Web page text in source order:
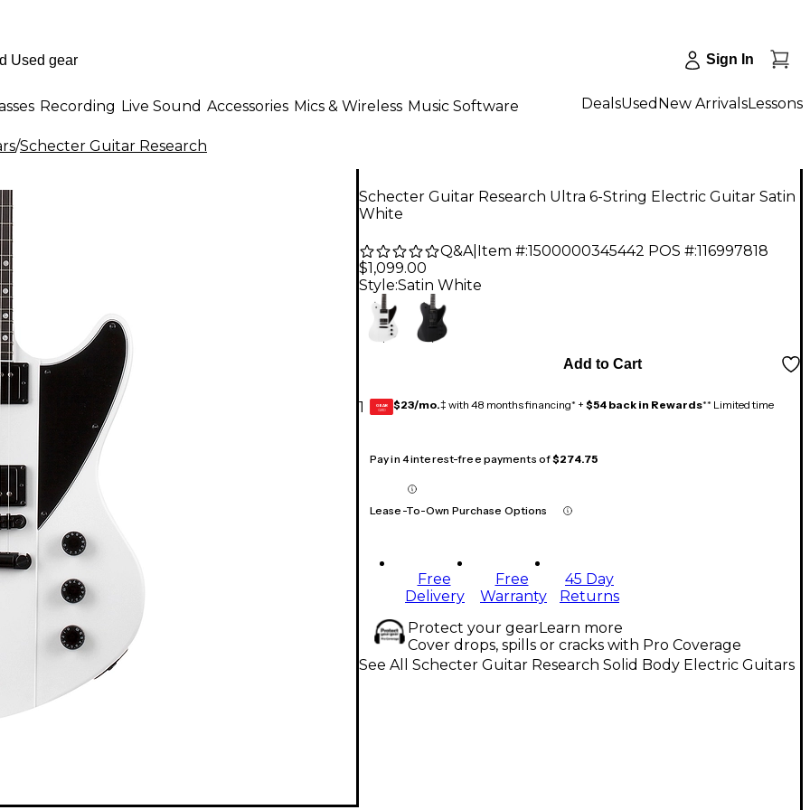
Sign In
Recording Live Sound Accessories Mics & Wireless Music Software DealsUsed New ArrivalsLessons
/Schecter Guitar Research
Schecter Guitar Research Ultra 6-String Electric Guitar Satin
White
Q&A| Item #:1500000345442 POS #:116997818
$1,099.00
Style:Satin White
1
Add to Cart
GEAR
CARD $23/mo.‡ with 48 months financing* + $54 back in Rewards** Limited time
Pay in 4 interest-free payments of$274.75
Lease-To-Own Purchase Options
Free
Delivery
Free
Warranty
45 Day
Returns
Protect your gearLearn more
Cover drops, spills or cracks with Pro Coverage
See All Schecter Guitar Research Solid Body Electric Guitars